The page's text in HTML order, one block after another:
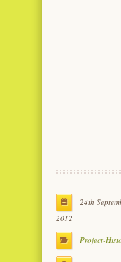
24th
2012
Project-